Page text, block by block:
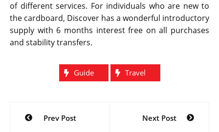
of different services. For individuals who are new to
the cardboard, Discover has a wonderful introductory
supply with 6 months interest free on all purchases
and stability transfers.
Guide Travel
Post
navigation
Prev Post Next Post